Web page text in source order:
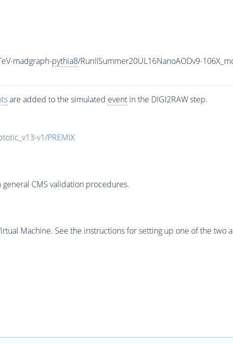
madgraph-pythia8/RunIISummer20UL16NanoAODv9-
are added to the simulated eventin the DIGI2RAW step.
v1/PREMIX
CMS validation procedures.
Machine. See the instructions for setting up one of the two